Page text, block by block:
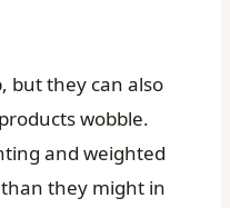
but they can also
wobble.
and weighted
they might in